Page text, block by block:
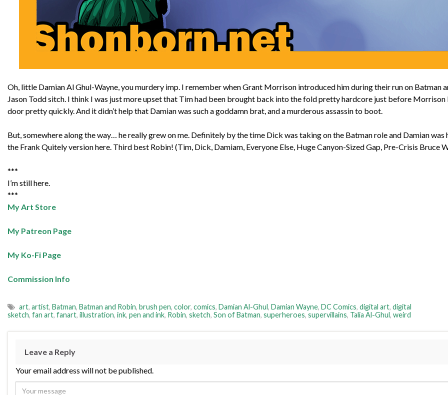
Oh, little Damian Al Ghul-Wayne, you murdery imp. I remember when Grant Morrison introduced him during their run on Batman
Jason Todd sitch. I think I was just more upset that Tim had been brought back into the fold pretty hardcore just before
door pretty quickly. And it didn’t help that Damian was such a goddamn brat, and a murderous assassin to boot.
But, somewhere along the way… he really grew on me. Definitely by the time Dick was taking on the Batman role and Damian
the Frank Quitely version here. Third best Robin! (Tim, Dick, Damiam, Everyone Else, Huge Canyon-Sized Gap, Pre-Crisis Bruce
***
I’m still here.
***
My Art Store
My Patreon Page
My Ko-Fi Page
Commission Info
art, artist, Batman, Batman and Robin, brush pen, color, comics, Damian Al-Ghul, Damian Wayne, DC Comics, digital art, digital
sketch, fan art, fanart, illustration, ink, pen and ink, Robin, sketch, Son of Batman, superheroes, supervillains, Talia Al-Ghul, weird
Leave a Reply
Your email address will not be published.